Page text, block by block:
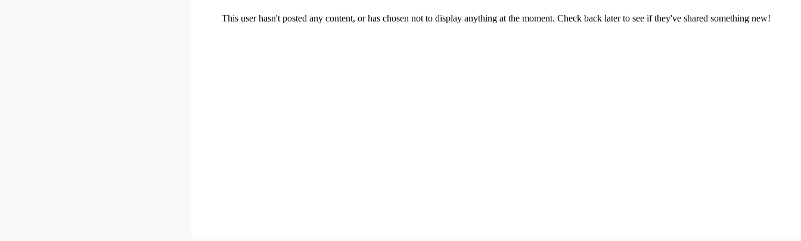
This user hasn't posted any content, or has chosen not to display anything at the moment. Check back later to see if they've shared something new!